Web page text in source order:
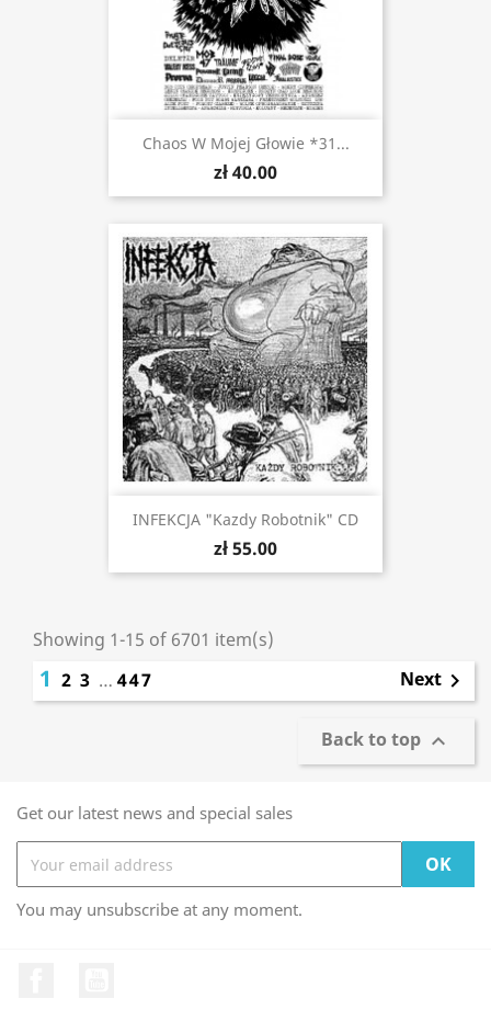
Chaos W Mojej Głowie *31...
zł 40.00
INFEKCJA "Kazdy Robotnik" CD
zł 55.00
Showing 1-15 of 6701 item(s)
1 2 3 … 447 Next 
Back to top 
Get our latest news and special sales
You may unsubscribe at any moment.